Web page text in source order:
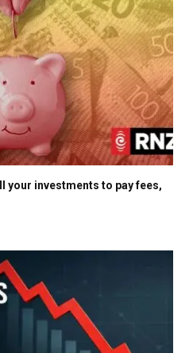
your investments to pay fees,